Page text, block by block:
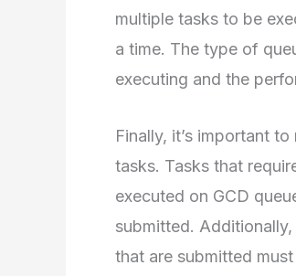
multiple tasks to be
a time. The type of
executing and the
Finally, it’s important
tasks. Tasks that
executed on GCD
submitted.
that are submitted